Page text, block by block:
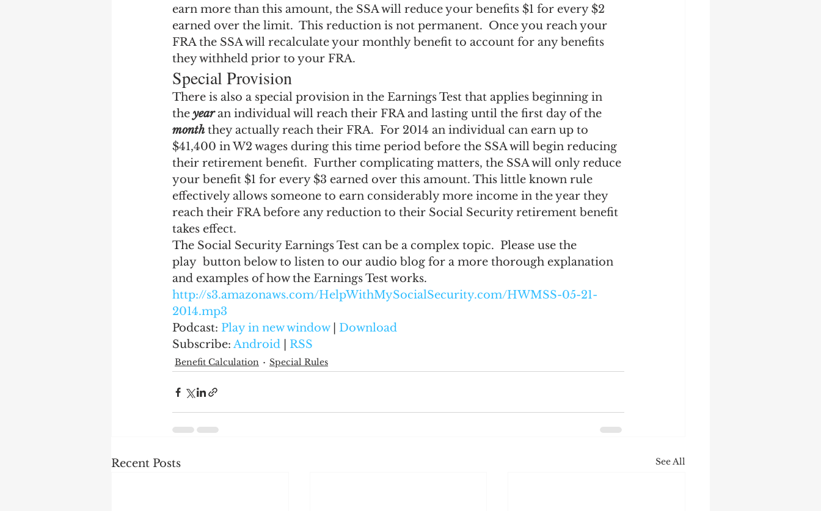
earn more than this amount, the SSA will reduce your benefits $1 for every $2
earned over the limit.  This reduction is not permanent.  Once you reach your
FRA the SSA will recalculate your monthly benefit to account for any benefits
they withheld prior to your FRA.
Special Provision
There is also a special provision in the Earnings Test that applies beginning in
the year an individual will reach their FRA and lasting until the first day of the
month they actually reach their FRA.  For 2014 an individual can earn up to
$41,400 in W2 wages during this time period before the SSA will begin reducing
their retirement benefit.  Further complicating matters, the SSA will only reduce
your benefit $1 for every $3 earned over this amount. This little known rule
effectively allows someone to earn considerably more income in the year they
reach their FRA before any reduction to their Social Security retirement benefit
takes effect.
The Social Security Earnings Test can be a complex topic.  Please use the
play  button below to listen to our audio blog for a more thorough explanation
and examples of how the Earnings Test works.
http://s3.amazonaws.com/HelpWithMySocialSecurity.com/HWMSS-05-21-
2014.mp3
Podcast: Play in new window | Download
Subscribe: Android RSS
Benefit Calculation Special Rules
Recent Posts See All